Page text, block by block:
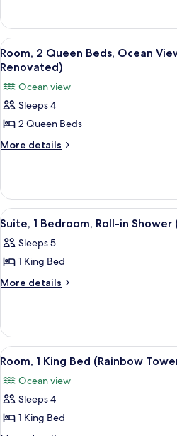
Accessible,
Partial
Ocean
View
(Rainbow
Tower,
Renovated)
2
Queen
Beds,
Hearing
Partial
Ocean
(Rainbow
Tower,
Renovated)
View
all
for
Room,
2
Queen
View
(Rainbow
Tower,
Renovated)
A
8
Room, 2 Queen Beds, Ocean
Renovated)
Ocean view
Sleeps 4
2 Queen Beds
More details
More
2
Queen
Beds,
View
(Rainbow
Renovated)
View
all
photos
for
Suite,
Roll-
in
Shower
(Diamond
Head
Tower)
A
8
Suite, 1 Bedroom, Roll-in
Sleeps 5
1 King Bed
More details
More
1
Bedroom,
Roll-
Shower
(Diamond
Tower)
View
all
photos
for
Room,
A
7
Room, 1 King Bed (Rainbow
Ocean view
Sleeps 4
1 King Bed